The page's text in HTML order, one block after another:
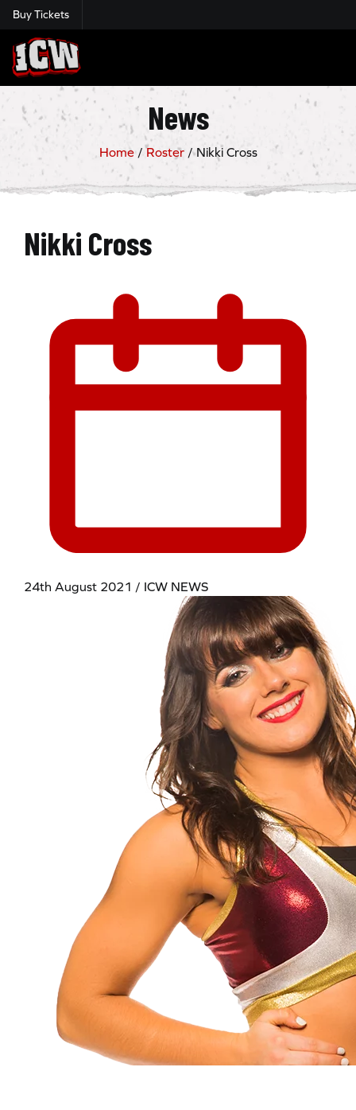
Buy Tickets
Insane Championship Wrestling
News
Home/Roster/Nikki Cross
Nikki Cross
24th August 2021 / ICW NEWS